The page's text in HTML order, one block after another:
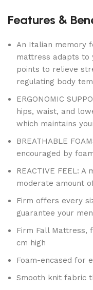
Features &
An Italian memory
mattress adapts to
points to relieve
regulating body
ERGONOMIC
hips, waist, and
which maintains
BREATHABLE
encouraged by
REACTIVE FEEL:
moderate amount
Firm offers every
guarantee your
Firm Fall Mattress,
cm high
Foam-encased for
Smooth knit fabric